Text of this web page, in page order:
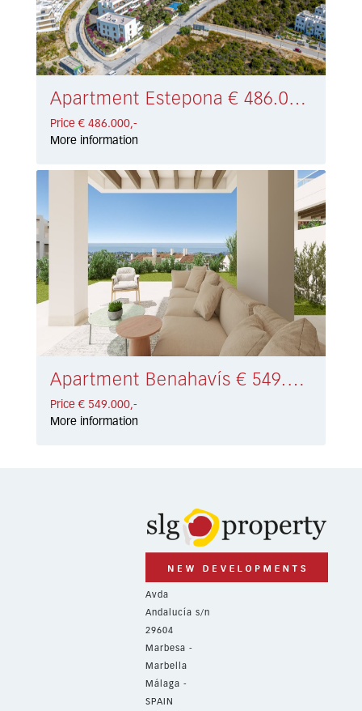
Apartment Estepona € 486.000,-
Price € 486.000,-
More information
Apartment Benahavís € 549.000,-
Price € 549.000,-
More information
Avda
Andalucía s/n
29604
Marbesa -
Marbella
Málaga -
SPAIN